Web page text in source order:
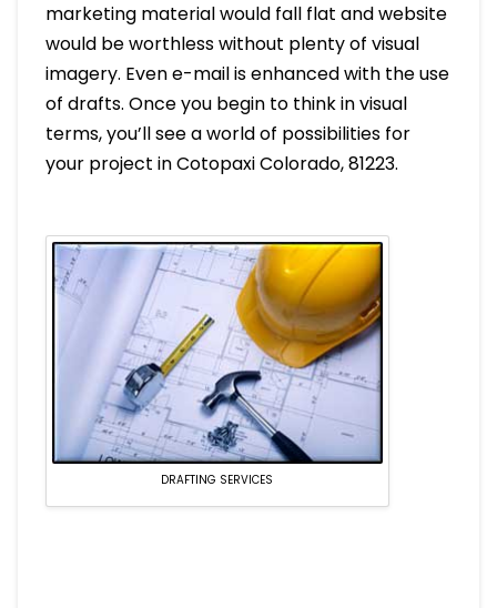
marketing material would fall flat and website
would be worthless without plenty of visual
imagery. Even e-mail is enhanced with the use
of drafts. Once you begin to think in visual
terms, you’ll see a world of possibilities for
your project in Cotopaxi Colorado, 81223.
DRAFTING SERVICES